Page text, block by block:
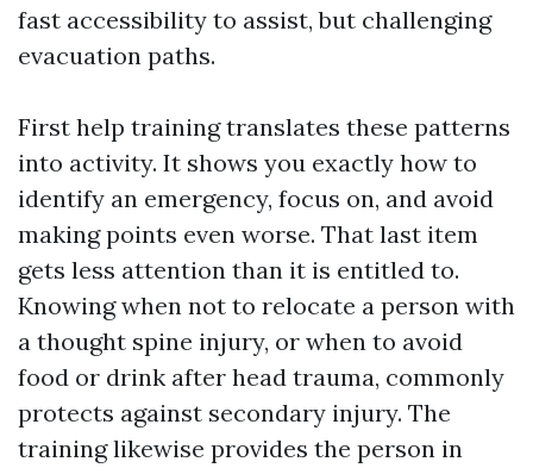
fast accessibility to assist, but challenging
evacuation paths.
First help training translates these patterns
into activity. It shows you exactly how to
identify an emergency, focus on, and avoid
making points even worse. That last item
gets less attention than it is entitled to.
Knowing when not to relocate a person with
a thought spine injury, or when to avoid
food or drink after head trauma, commonly
protects against secondary injury. The
training likewise provides the person in